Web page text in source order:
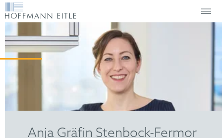
Anja Gräfin Stenbock-Fermor